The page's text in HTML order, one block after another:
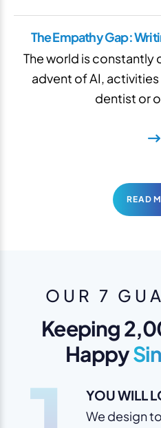
The Empathy Gap:
The world is constantly
advent of AI,
dentist or
READ
OUR 7
Keeping
Happy
YOU WILL
We design